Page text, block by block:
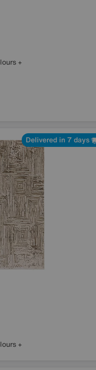
Delivered in 7 days